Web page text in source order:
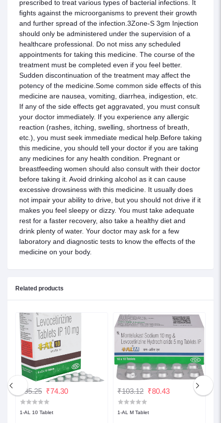
prescribed to treat various types of bacterial infections. It
fights against the microorganisms to prevent their growth
and further spread of the infection.3Zone-S 3gm Injection
should only be administered under the supervision of a
healthcare professional. Do not miss any scheduled
appointments for taking this medicine. The course of the
treatment must be completed even if you feel better.
Sudden discontinuation of the treatment may affect the
potency of the medicine.Some common side effects of this
medicine are nausea, vomiting, diarrhea, indigestion, etc.
If any of the side effects get aggravated, you must consult
your doctor immediately. If you experience any allergic
reaction (rashes, itching, swelling, shortness of breath,
etc.), you must seek immediate medical help.Before taking
this medicine, you should tell your doctor if you are taking
any medicines for any health condition. Pregnant or
breastfeeding women should also consult with their doctor
before taking it. Avoid drinking alcohol as it can cause
excessive drowsiness with this medicine. It usually does
not impair your ability to drive, but you should not drive if it
makes you feel sleepy or dizzy. You must take adequate
rest for a faster recovery, also take a healthy diet and
drink plenty of water. Your doctor may ask for a few
laboratory and diagnostic tests to know the effects of the
medicine on your body.
Related products
₹95.25 ₹74.30
1-AL 10 Tablet
₹103.12 ₹80.43
1-AL M Tablet